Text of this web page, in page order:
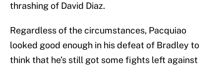
thrashing of David Diaz.
Regardless of the circumstances, Pacquiao
looked good enough in his defeat of Bradley to
think that he’s still got some fights left against